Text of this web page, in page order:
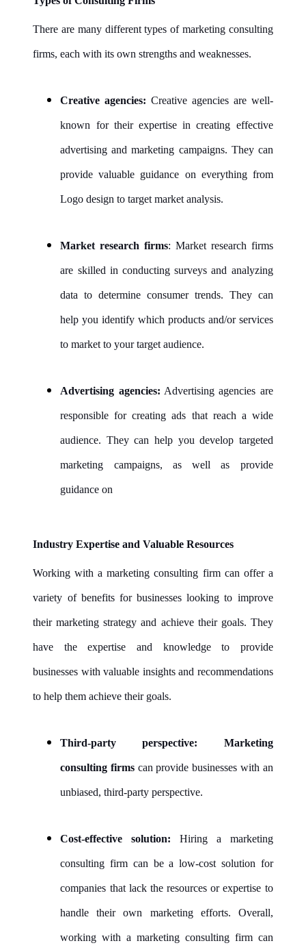
There are many different types of marketing consulting
firms, each with its own strengths and weaknesses.
Creative agencies: Creative agencies are well-
known for their expertise in creating effective
advertising and marketing campaigns. They can
provide valuable guidance on everything from
Logo design to target market analysis.
Market research firms: Market research firms
are skilled in conducting surveys and analyzing
data to determine consumer trends. They can
help you identify which products and/or services
to market to your target audience.
Advertising agencies: Advertising agencies are
responsible for creating ads that reach a wide
audience. They can help you develop targeted
marketing campaigns, as well as provide
guidance on
Industry Expertise and Valuable Resources
Working with a marketing consulting firm can offer a
variety of benefits for businesses looking to improve
their marketing strategy and achieve their goals. They
have the expertise and knowledge to provide
businesses with valuable insights and recommendations
to help them achieve their goals.
Third-party perspective: Marketing
consulting firms can provide businesses with an
unbiased, third-party perspective.
Cost-effective solution: Hiring a marketing
consulting firm can be a low-cost solution for
companies that lack the resources or expertise to
handle their own marketing efforts. Overall,
working with a marketing consulting firm can